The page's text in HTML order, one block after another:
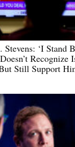
Stevens: ‘I Stand
Recognize
Still Support